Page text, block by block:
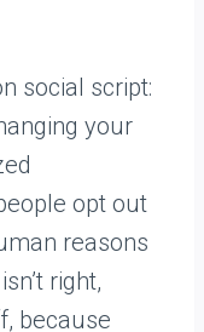
social script:
your
opt out
reasons
right,
because